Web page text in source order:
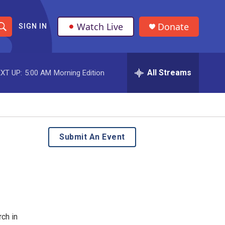
S
h
o
w
S
h
SIGN IN Watch Live Donate
UP: 5:00 AM Morning Edition All Streams
in
Submit An Event